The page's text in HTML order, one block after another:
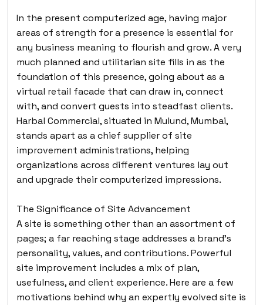
In the present computerized age, having major
areas of strength for a presence is essential for
any business meaning to flourish and grow. A very
much planned and utilitarian site fills in as the
foundation of this presence, going about as a
virtual retail facade that can draw in, connect
with, and convert guests into steadfast clients.
Harbal Commercial, situated in Mulund, Mumbai,
stands apart as a chief supplier of site
improvement administrations, helping
organizations across different ventures lay out
and upgrade their computerized impressions.
The Significance of Site Advancement
A site is something other than an assortment of
pages; a far reaching stage addresses a brand’s
personality, values, and contributions. Powerful
site improvement includes a mix of plan,
usefulness, and client experience. Here are a few
motivations behind why an expertly evolved site is